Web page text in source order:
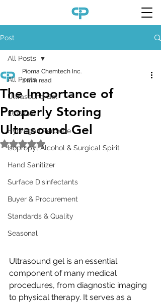
Post
All Posts
Ultrasound Gel
ECG Gel
Hydrogen Peroxide
Isopropyl Alcohol & Surgical Spirit
Hand Sanitizer
Surface Disinfectants
Buyer & Procurement
Standards & Quality
Seasonal
All Posts
The Importance of
Properly Storing
Ultrasound Gel
Pioma Chemtech Inc.
2 min read
Rated NaN out of 5 stars.
Ultrasound gel is an essential
component of many medical
procedures, from diagnostic imaging
to physical therapy. It serves as a